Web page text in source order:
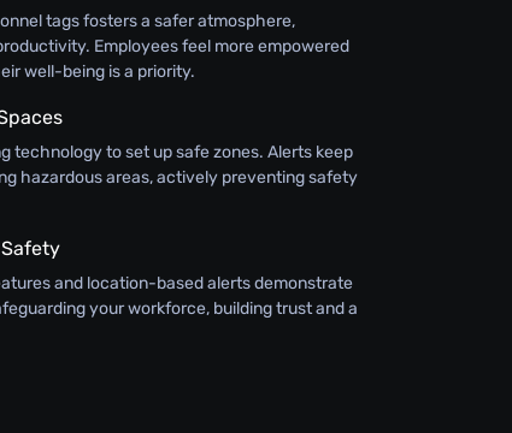
tags fosters a safer atmosphere,
Employees feel more empowered
well-being is a priority.
technology to set up safe zones. Alerts keep
hazardous areas, actively preventing safety
and location-based alerts demonstrate
your workforce, building trust and a